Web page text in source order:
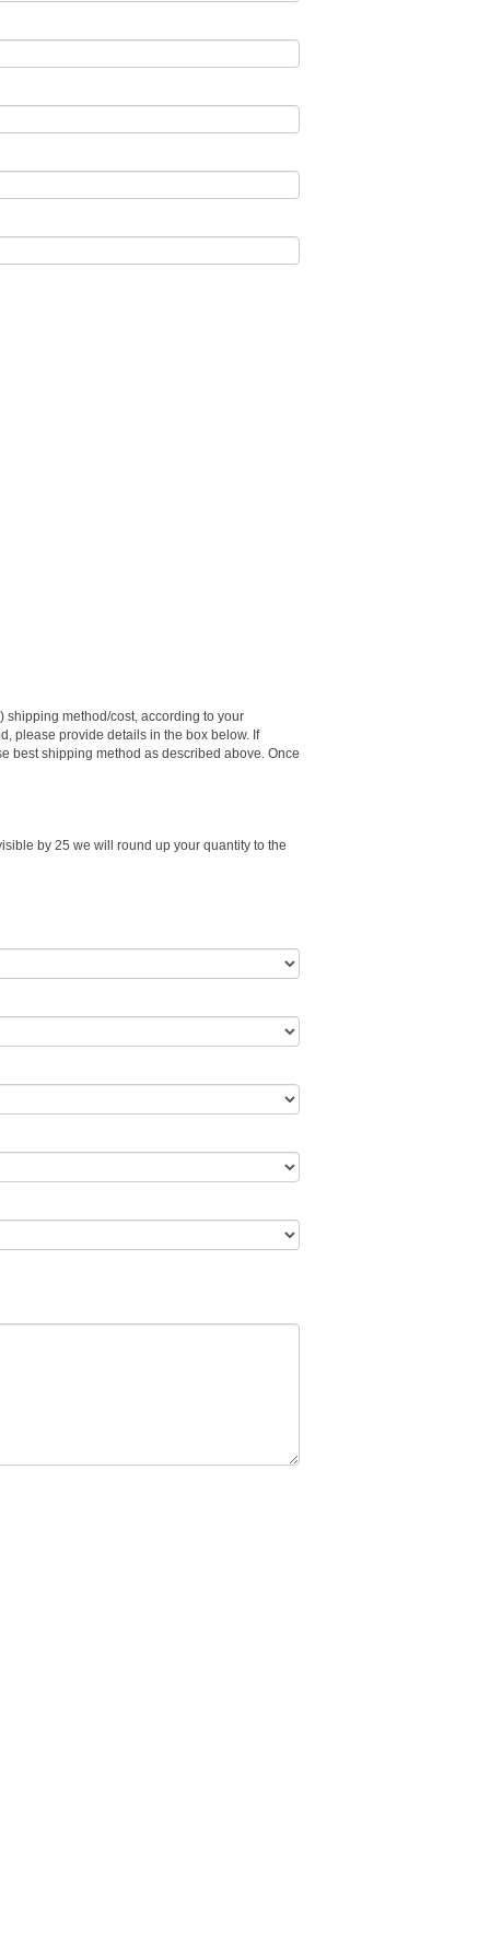
method/cost, according to your
please provide details in the box below. If
best shipping method as described above. Once
by 25 we will round up your quantity to the